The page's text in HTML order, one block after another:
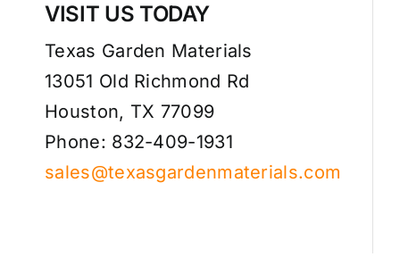
VISIT US TODAY
Texas Garden Materials
13051 Old Richmond Rd
Houston, TX 77099
Phone: 832-409-1931
sales@texasgardenmaterials.com